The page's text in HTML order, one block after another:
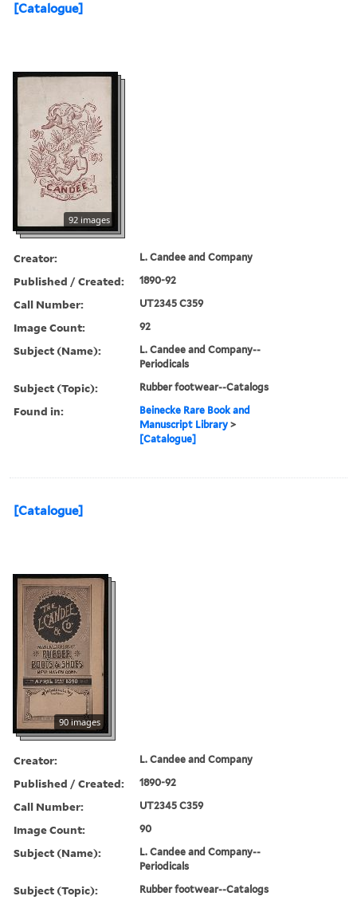
[Catalogue]
92 images
Creator: L. Candee and Company
Published / Created: 1890-92
Call Number: UT2345 C359
Image Count: 92
Subject (Name):
L. Candee and Company--
Periodicals
Subject (Topic): Rubber footwear--Catalogs
Found in:
Beinecke Rare Book and
Manuscript Library >
[Catalogue]
[Catalogue]
90 images
Creator: L. Candee and Company
Published / Created: 1890-92
Call Number: UT2345 C359
Image Count: 90
Subject (Name):
L. Candee and Company--
Periodicals
Subject (Topic): Rubber footwear--Catalogs